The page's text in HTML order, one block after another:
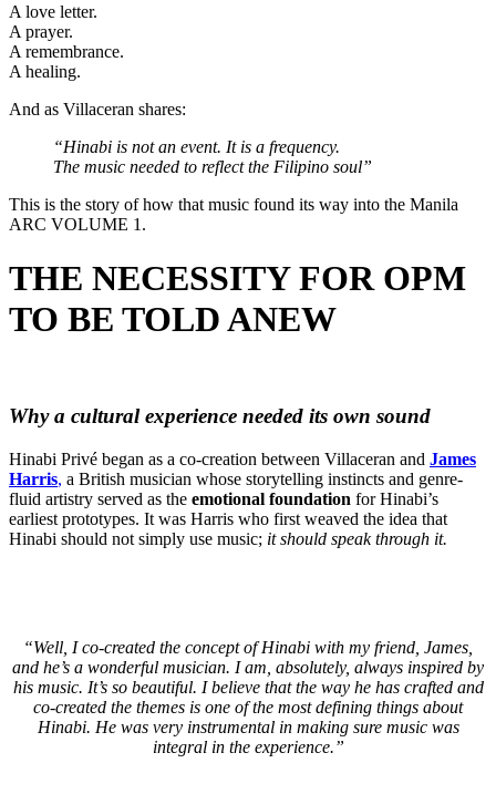
A love letter.
A prayer.
A remembrance.
A healing.
And as Villaceran shares:
“Hinabi is not an event. It is a frequency.
The music needed to reflect the Filipino soul”
This is the story of how that music found its way into the Manila
ARC VOLUME 1.
THE NECESSITY FOR OPM
TO BE TOLD ANEW
Why a cultural experience needed its own sound
Hinabi Privé began as a co-creation between Villaceran and James
Harris, a British musician whose storytelling instincts and genre-
fluid artistry served as the emotional foundation for Hinabi’s
earliest prototypes. It was Harris who first weaved the idea that
Hinabi should not simply use music; it should speak through it.
“Well, I co-created the concept of Hinabi with my friend, James,
and he’s a wonderful musician. I am, absolutely, always inspired by
his music. It’s so beautiful. I believe that the way he has crafted and
co-created the themes is one of the most defining things about
Hinabi. He was very instrumental in making sure music was
integral in the experience.”